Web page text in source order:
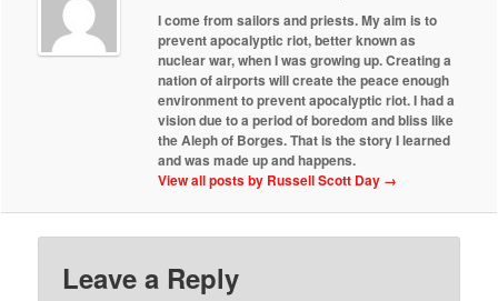
I come from sailors and priests. My aim is to
prevent apocalyptic riot, better known as
nuclear war, when I was growing up. Creating a
nation of airports will create the peace enough
environment to prevent apocalyptic riot. I had a
vision due to a period of boredom and bliss like
the Aleph of Borges. That is the story I learned
and was made up and happens.
View all posts by Russell Scott Day →
Leave a Reply